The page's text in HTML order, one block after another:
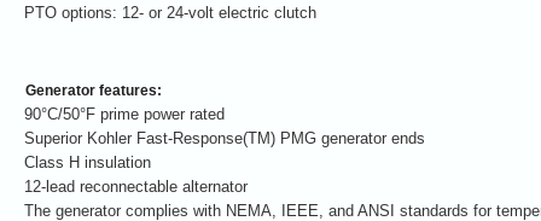
PTO options: 12- or 24-volt electric clutch
Generator features:
90°C/50°F prime power rated
Superior Kohler Fast-Response(TM) PMG generator ends
Class H insulation
12-lead reconnectable alternator
The generator complies with NEMA, IEEE, and ANSI standards for